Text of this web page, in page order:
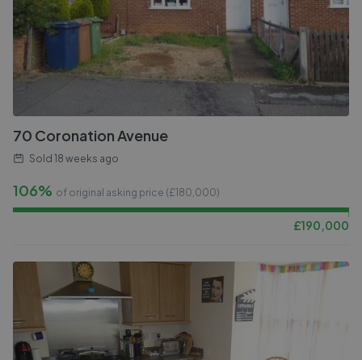
70 Coronation Avenue
Sold 18 weeks ago
106% of original asking price (£180,000)
£190,000